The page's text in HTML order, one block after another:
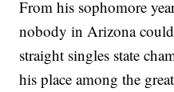
From his sophomore
nobody in Arizona
straight singles state
his place among the